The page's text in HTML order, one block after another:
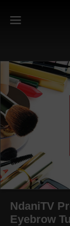
NdaniTV
Eyebrow